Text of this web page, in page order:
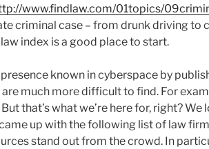
www.findlaw.com/01topics/
criminal case – from drunk driving to
index is a good place to start.
known in cyberspace by
much more difficult to find. For
that’s what we’re here for, right? We
up with the following list of law
stand out from the crowd. In